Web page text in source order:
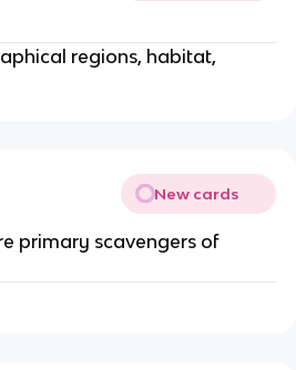
regions, habitat,
New cards
primary scavengers of